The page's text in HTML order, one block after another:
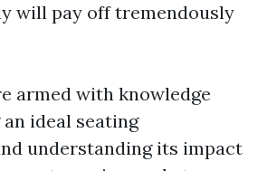
will pay off tremendously
armed with knowledge
ideal seating
understanding its impact